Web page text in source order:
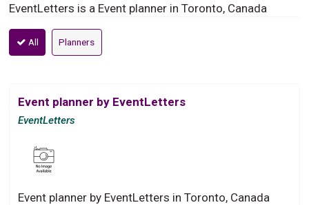
EventLetters is a Event planner in Toronto, Canada
All Planners
Event planner by EventLetters
EventLetters
Event planner by EventLetters in Toronto, Canada